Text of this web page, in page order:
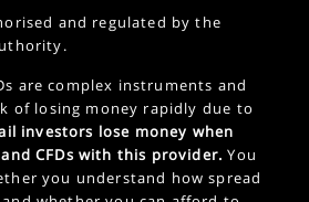
and regulated by the
are complex instruments and
of losing money rapidly due to
investors lose money when
CFDs with this provider. You
you understand how spread